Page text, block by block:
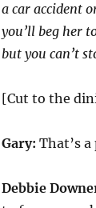
a car accident
you’ll beg her
but you can’t
[Cut to the
Gary: That’s
Debbie